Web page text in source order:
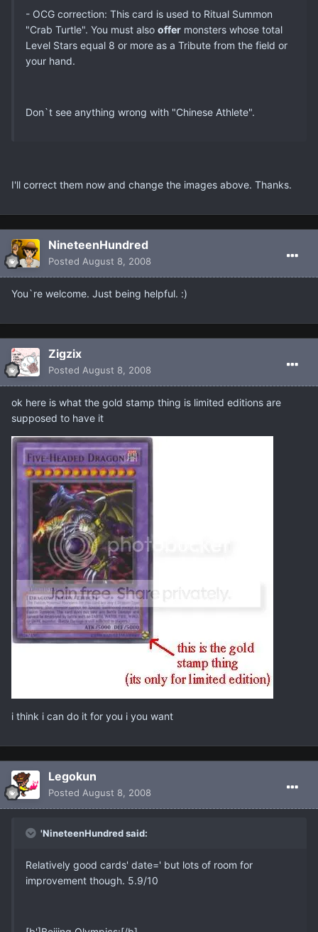
- OCG correction: This card is used to Ritual Summon
"Crab Turtle". You must also offer monsters whose total
Level Stars equal 8 or more as a Tribute from the field or
your hand.
Don`t see anything wrong with "Chinese Athlete".
I'll correct them now and change the images above. Thanks.
NineteenHundred
Posted August 8, 2008
You`re welcome. Just being helpful. :)
Zigzix
Posted August 8, 2008
ok here is what the gold stamp thing is limited editions are
supposed to have it
i think i can do it for you i you want
Legokun
Posted August 8, 2008
'NineteenHundred said:
Relatively good cards' date=' but lots of room for
improvement though. 5.9/10